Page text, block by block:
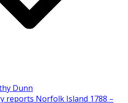
Dunn
reports Norfolk Island 1788 –